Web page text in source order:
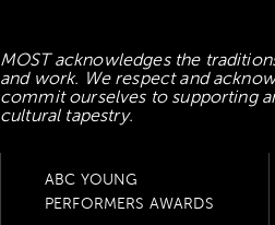
MOST acknowledges the
and work. We respect and
commit ourselves to supporting
cultural tapestry.
ABC YOUNG
PERFORMERS AWARDS